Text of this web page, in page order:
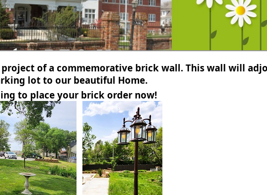
of a commemorative brick wall. This wall will
lot to our beautiful Home.
to place your brick order now!